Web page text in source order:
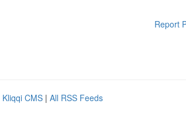
Report
Kliqqi CMS | All RSS Feeds